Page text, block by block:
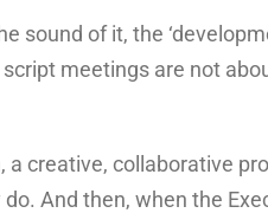
sound of it, the
meetings are not
a creative, collaborative
do. And then, when the